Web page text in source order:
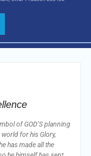
of GOD’S planning
for his Glory,
has made all the